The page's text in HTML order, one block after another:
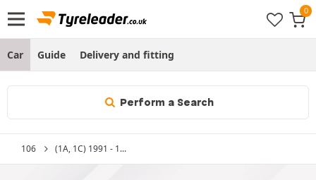
Car Guide Delivery and fitting
Perform a Search
106 (1A, 1C) 1991 - 1...